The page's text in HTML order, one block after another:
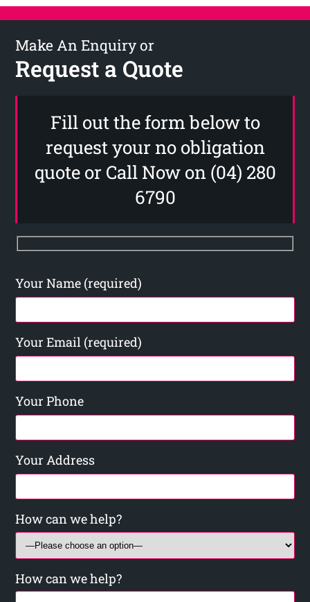
Make An Enquiry or
Request a Quote
Fill out the form below to
request your no obligation
quote or Call Now on (04) 280
6790
Your Name (required)
Your Email (required)
Your Phone
Your Address
How can we help?
How can we help?